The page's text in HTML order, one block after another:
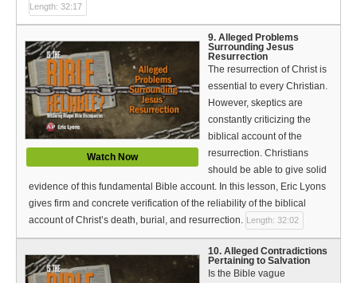
Length: 32:17
Watch Now
9. Alleged Problems
Surrounding Jesus
Resurrection
The resurrection of Christ is
essential to every Christian.
However, skeptics are
constantly criticizing the
biblical account of the
resurrection. Christians
should be able to give solid
evidence of this fundamental Bible account. In this lesson, Eric Lyons
gives firm and concrete verification of the reliability of the biblical
account of Christ’s death, burial, and resurrection. Length: 32:02
10. Alleged Contradictions
Pertaining to Salvation
Is the Bible vague